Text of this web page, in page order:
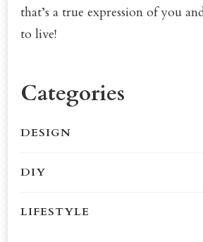
that’s a true expression of you
to live!
Categories
DESIGN
DIY
LIFESTYLE